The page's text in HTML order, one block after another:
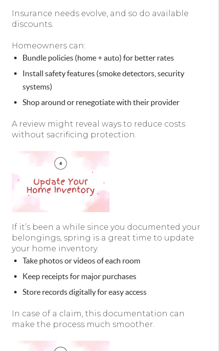
Insurance needs evolve, and so do available
discounts.
Homeowners can:
Bundle policies (home + auto) for better rates
Install safety features (smoke detectors, security
systems)
Shop around or renegotiate with their provider
A review might reveal ways to reduce costs
without sacrificing protection.
If it’s been a while since you documented your
belongings, spring is a great time to update
your home inventory.
Take photos or videos of each room
Keep receipts for major purchases
Store records digitally for easy access
In case of a claim, this documentation can
make the process much smoother.